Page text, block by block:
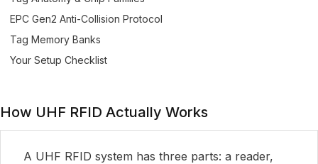
EPC Gen2 Anti-Collision Protocol
Tag Memory Banks
Your Setup Checklist
How UHF RFID Actually Works
A UHF RFID system has three parts: a reader,